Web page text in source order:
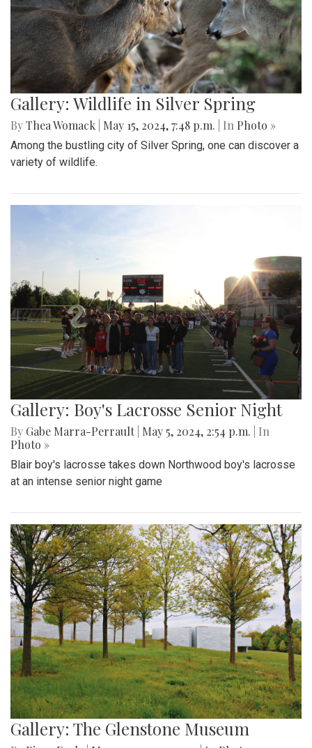
Gallery: Wildlife in Silver Spring
ByThea Womack May 15, 2024, 7:48 p.m. | In Photo »
Among the bustling city of Silver Spring, one can discover a
variety of wildlife.
Gallery: Boy's Lacrosse Senior Night
By Gabe Marra-Perrault May 5, 2024, 2:54 p.m.
| In
Photo »
Blair boy's lacrosse takes down Northwood boy's lacrosse
at an intense senior night game
Gallery: The Glenstone Museum